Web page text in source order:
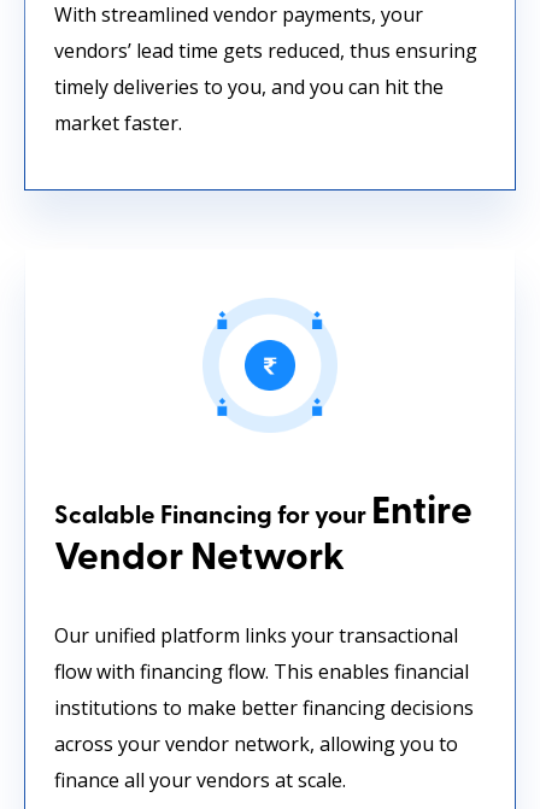
With streamlined vendor payments, your
vendors’ lead time gets reduced, thus ensuring
timely deliveries to you, and you can hit the
market faster.
Scalable Financing for your Entire
Vendor Network
Our unified platform links your transactional
flow with financing flow. This enables financial
institutions to make better financing decisions
across your vendor network, allowing you to
finance all your vendors at scale.